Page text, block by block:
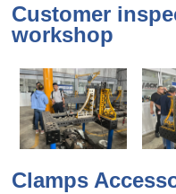
Customer
workshop
Clamps